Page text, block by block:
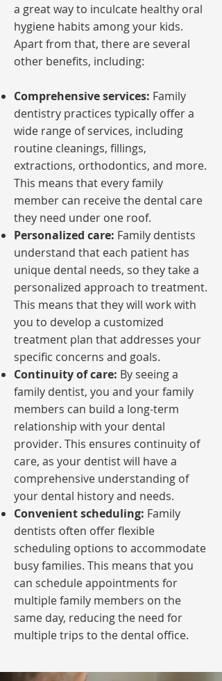
a great way to inculcate healthy oral
hygiene habits among your kids.
Apart from that, there are several
other benefits, including:
Comprehensive services: Family
dentistry practices typically offer a
wide range of services, including
routine cleanings, fillings,
extractions, orthodontics, and more.
This means that every family
member can receive the dental care
they need under one roof.
Personalized care: Family dentists
understand that each patient has
unique dental needs, so they take a
personalized approach to treatment.
This means that they will work with
you to develop a customized
treatment plan that addresses your
specific concerns and goals.
Continuity of care: By seeing a
family dentist, you and your family
members can build a long-term
relationship with your dental
provider. This ensures continuity of
care, as your dentist will have a
comprehensive understanding of
your dental history and needs.
Convenient scheduling: Family
dentists often offer flexible
scheduling options to accommodate
busy families. This means that you
can schedule appointments for
multiple family members on the
same day, reducing the need for
multiple trips to the dental office.